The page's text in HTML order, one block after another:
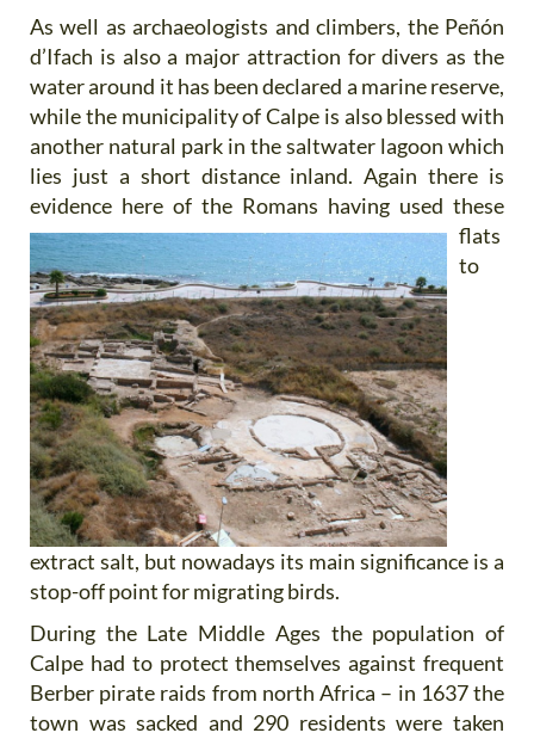
As well as archaeologists and climbers, the Peñón
d’Ifach is also a major attraction for divers as the
water around it has been declared a marine reserve,
while the municipality of Calpe is also blessed with
another natural park in the saltwater lagoon which
lies just a short distance inland. Again there is
evidence here of the Romans having used these
flats
to
extract salt, but nowadays its main significance is a
stop-off point for migrating birds.
During the Late Middle Ages the population of
Calpe had to protect themselves against frequent
Berber pirate raids from north Africa – in 1637 the
town was sacked and 290 residents were taken